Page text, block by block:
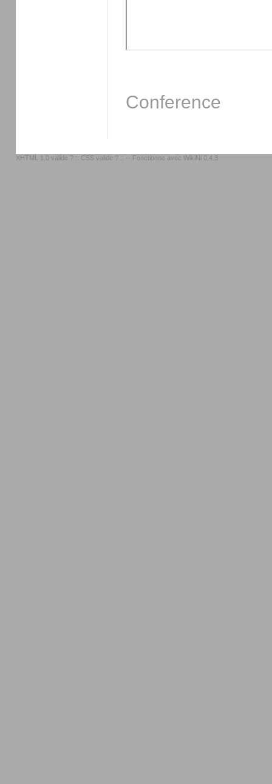
Conference
XHTML 1.0 valide ? :: CSS valide ? :: -- Fonctionne avec WikiNi 0.4.3